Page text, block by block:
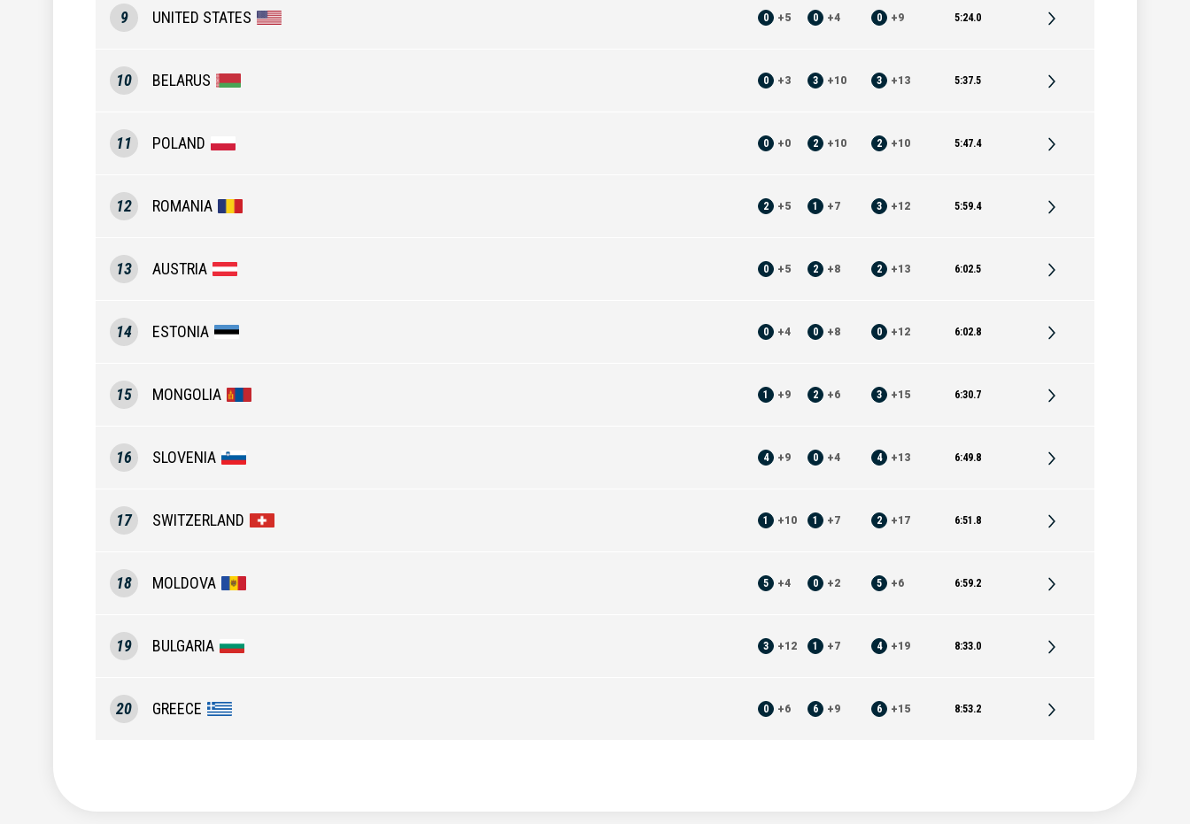
9 UNITED STATES 0 +5 0 +4 0 +9 5:24.0
10 BELARUS 0 +3 3 +10 3 +13 5:37.5
11 POLAND 0 +0 2 +10 2 +10 5:47.4
12 ROMANIA 2 +5 1 +7 3 +12 5:59.4
13 AUSTRIA 0 +5 2 +8 2 +13 6:02.5
14 ESTONIA 0 +4 0 +8 0 +12 6:02.8
15 MONGOLIA 1 +9 2 +6 3 +15 6:30.7
16 SLOVENIA 4 +9 0 +4 4 +13 6:49.8
17 SWITZERLAND 1 +10 1 +7 2 +17 6:51.8
18 MOLDOVA 5 +4 0 +2 5 +6 6:59.2
19 BULGARIA 3 +12 1 +7 4 +19 8:33.0
20 GREECE 0 +6 6 +9 6 +15 8:53.2